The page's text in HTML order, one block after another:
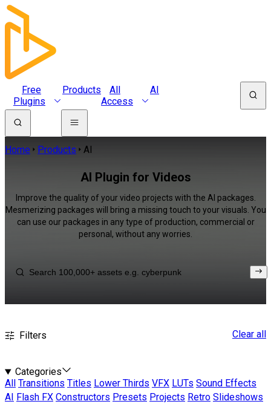
Free
Plugins
Products
All
Access
AI
Home Products AI
AI Plugin for Videos
Improve the quality of your video projects with the AI packages.
Mesmerizing packages will bring a missing touch to your visuals. You
can use our packages in any type of production, commercial or
personal, without any worries.
Filters Clear all
Categories
All
Transitions Titles Lower Thirds VFX LUTs Sound Effects
AI
Flash FX Constructors Presets Projects Retro Slideshows